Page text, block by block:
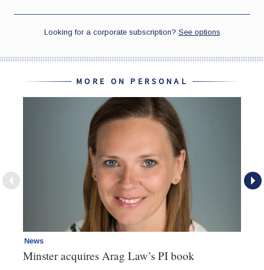
MORE ON PERSONAL
News
Minster acquires Arag Law’s PI book